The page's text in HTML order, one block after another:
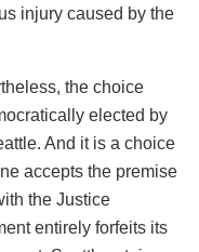
injury caused by the
the choice
elected by
And it is a choice
accepts the premise
the Justice
entirely forfeits its